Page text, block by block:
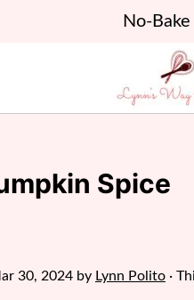
No-
Spice
30, 2024 by Lynn Polito ·